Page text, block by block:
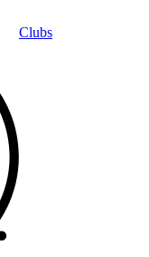
Clubs